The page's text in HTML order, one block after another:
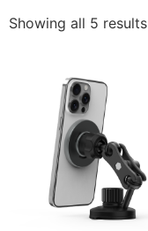
Showing all 5 results